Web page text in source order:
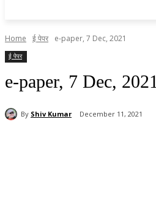
Home ई पेपर e-paper, 7 Dec, 2021
ई पेपर
e-paper, 7 Dec, 2021
By Shiv Kumar December 11, 2021